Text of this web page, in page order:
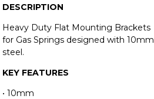
DESCRIPTION
Heavy Duty Flat Mounting Brackets
for Gas Springs designed with 10mm
steel.
KEY FEATURES
• 10mm